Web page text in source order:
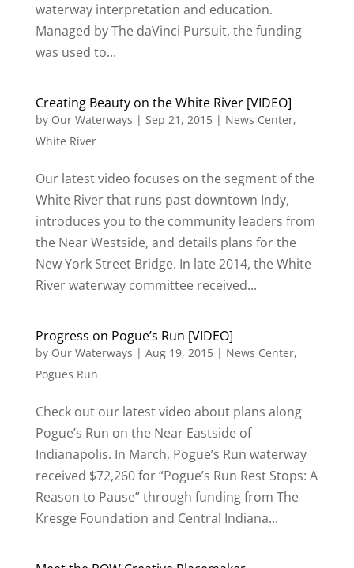
waterway interpretation and education.
Managed by The daVinci Pursuit, the funding
was used to...
Creating Beauty on the White River [VIDEO]
by Our Waterways | Sep 21, 2015| News Center,
White River
Our latest video focuses on the segment of the
White River that runs past downtown Indy,
introduces you to the community leaders from
the Near Westside, and details plans for the
New York Street Bridge. In late 2014, the White
River waterway committee received...
Progress on Pogue’s Run [VIDEO]
by Our Waterways | Aug 19, 2015| News Center,
Pogues Run
Check out our latest video about plans along
Pogue’s Run on the Near Eastside of
Indianapolis. In March, Pogue’s Run waterway
received $72,260 for “Pogue’s Run Rest Stops: A
Reason to Pause” through funding from The
Kresge Foundation and Central Indiana...